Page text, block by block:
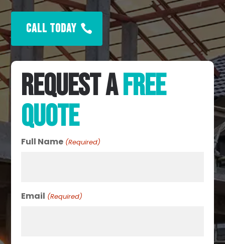
CALL TODAY
REQUEST AFREE
QUOTE
Full Name (Required)
Email (Required)